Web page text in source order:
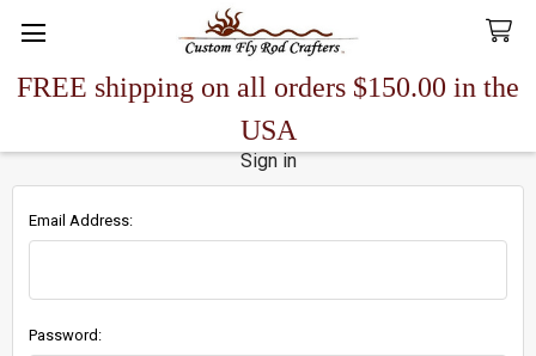
FREE shipping on all orders $150.00 in the
USA
Search
Sign in
Email Address:
Password: